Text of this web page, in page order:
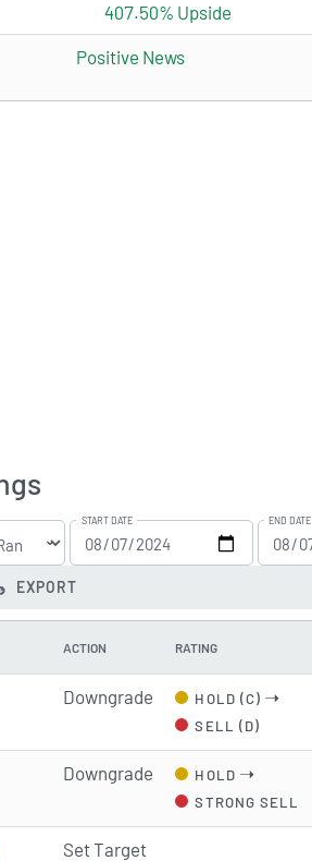
407.50% Upside
Positive News
START DATE END DATE
EXPORT
ACTION RATING
Downgrade HOLD (C) ➝
SELL (D)
Downgrade HOLD ➝
STRONG SELL
Set Target